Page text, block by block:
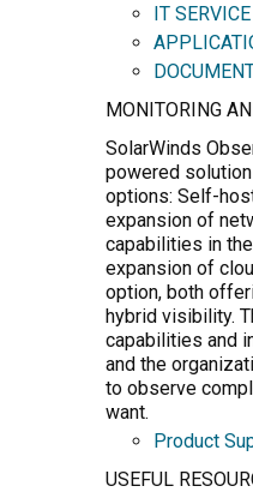
IT
MONITORING
SolarWinds
powered
options: Self-
expansion of
capabilities in
expansion of
option, both
hybrid visibility.
capabilities and
and the
to observe
want.
Product
USEFUL